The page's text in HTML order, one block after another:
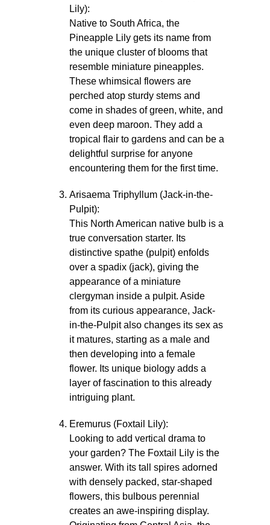
Lily):
Native to South Africa, the
Pineapple Lily gets its name from
the unique cluster of blooms that
resemble miniature pineapples.
These whimsical flowers are
perched atop sturdy stems and
come in shades of green, white, and
even deep maroon. They add a
tropical flair to gardens and can be a
delightful surprise for anyone
encountering them for the first time.
Arisaema Triphyllum (Jack-in-the-
Pulpit):
This North American native bulb is a
true conversation starter. Its
distinctive spathe (pulpit) enfolds
over a spadix (jack), giving the
appearance of a miniature
clergyman inside a pulpit. Aside
from its curious appearance, Jack-
in-the-Pulpit also changes its sex as
it matures, starting as a male and
then developing into a female
flower. Its unique biology adds a
layer of fascination to this already
intriguing plant.
Eremurus (Foxtail Lily):
Looking to add vertical drama to
your garden? The Foxtail Lily is the
answer. With its tall spires adorned
with densely packed, star-shaped
flowers, this bulbous perennial
creates an awe-inspiring display.